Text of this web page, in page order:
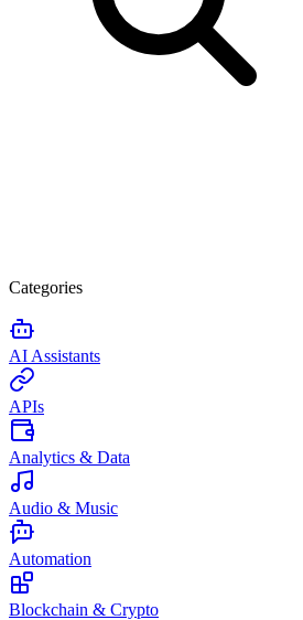
Categories
AI Assistants
APIs
Analytics & Data
Audio & Music
Automation
Blockchain & Crypto